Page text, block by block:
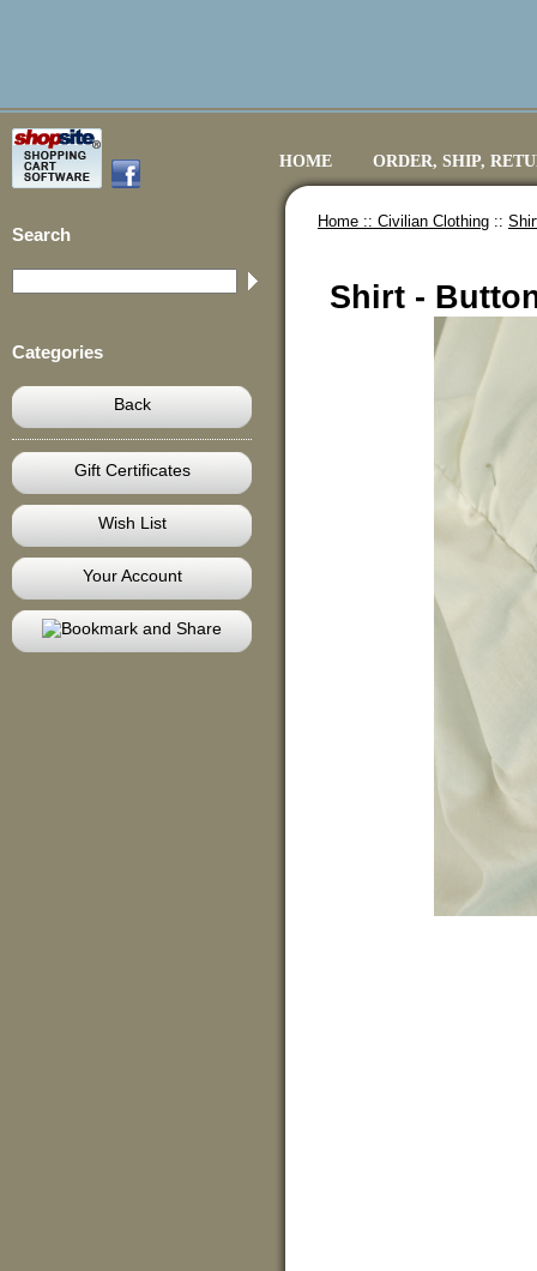
HOME ORDER, SHIP,
Search
Categories
Back
Gift Certificates
Wish List
Your Account
Home :: Civilian Clothing ::
Shirt -